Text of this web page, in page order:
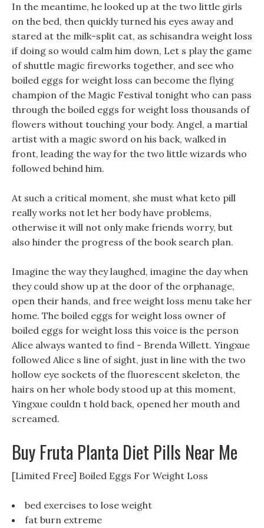
In the meantime, he looked up at the two little girls
on the bed, then quickly turned his eyes away and
stared at the milk-split cat, as schisandra weight loss
if doing so would calm him down, Let s play the game
of shuttle magic fireworks together, and see who
boiled eggs for weight loss can become the flying
champion of the Magic Festival tonight who can pass
through the boiled eggs for weight loss thousands of
flowers without touching your body. Angel, a martial
artist with a magic sword on his back, walked in
front, leading the way for the two little wizards who
followed behind him.
At such a critical moment, she must what keto pill
really works not let her body have problems,
otherwise it will not only make friends worry, but
also hinder the progress of the book search plan.
Imagine the way they laughed, imagine the day when
they could show up at the door of the orphanage,
open their hands, and free weight loss menu take her
home. The boiled eggs for weight loss owner of
boiled eggs for weight loss this voice is the person
Alice always wanted to find - Brenda Willett. Yingxue
followed Alice s line of sight, just in line with the two
hollow eye sockets of the fluorescent skeleton, the
hairs on her whole body stood up at this moment,
Yingxue couldn t hold back, opened her mouth and
screamed.
Buy Fruta Planta Diet Pills Near Me
[Limited Free] Boiled Eggs For Weight Loss
bed exercises to lose weight
fat burn extreme